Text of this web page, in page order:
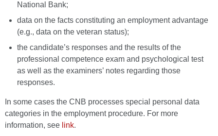
National Bank;
data on the facts constituting an employment advantage
(e.g., data on the veteran status);
the candidate’s responses and the results of the
professional competence exam and psychological test
as well as the examiners’ notes regarding those
responses.
In some cases the CNB processes special personal data
categories in the employment procedure. For more
information, see link.